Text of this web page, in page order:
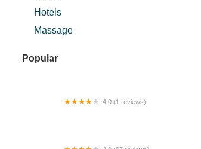
Hotels
Massage
Popular
4.0 (1 reviews)